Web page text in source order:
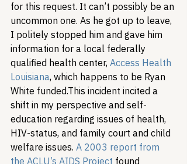
for this request. It can’t possibly be an
uncommon one. As he got up to leave,
I politely stopped him and gave him
information for a local federally
qualified health center, Access Health
Louisiana, which happens to be Ryan
White funded.This incident incited a
shift in my perspective and self-
education regarding issues of health,
HIV-status, and family court and child
welfare issues. A 2003 report from
the ACLU’s AIDS Project found